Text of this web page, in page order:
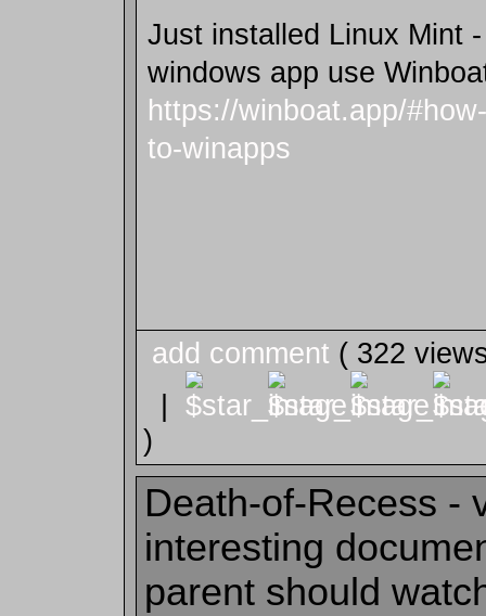
Just installed Linux Mint
windows app use
https://winboat.app/
to-winapps
add comment ( 322
|
)
Death-of-Recess -
interesting
parent should